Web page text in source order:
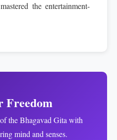
the entertainment-
Freedom
the Bhagavad Gita with
mind and senses.